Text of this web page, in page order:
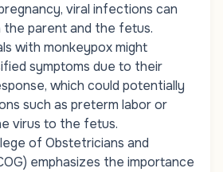
viral infections can
parent and the fetus.
with monkeypox might
symptoms due to their
which could potentially
such as preterm labor or
virus to the fetus.
of Obstetricians and
emphasizes the importance